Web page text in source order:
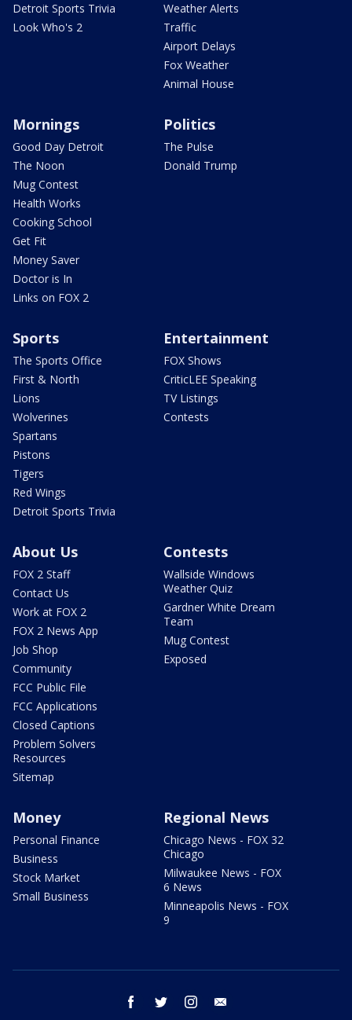
Detroit Sports Trivia
Look Who's 2
Weather Alerts
Traffic
Airport Delays
Fox Weather
Animal House
Mornings
Good Day Detroit
The Noon
Mug Contest
Health Works
Cooking School
Get Fit
Money Saver
Doctor is In
Links on FOX 2
Politics
The Pulse
Donald Trump
Sports
The Sports Office
First & North
Lions
Wolverines
Spartans
Pistons
Tigers
Red Wings
Detroit Sports Trivia
Entertainment
FOX Shows
CriticLEE Speaking
TV Listings
Contests
About Us
FOX 2 Staff
Contact Us
Work at FOX 2
FOX 2 News App
Job Shop
Community
FCC Public File
FCC Applications
Closed Captions
Problem Solvers
Resources
Sitemap
Contests
Wallside Windows
Weather Quiz
Gardner White Dream
Team
Mug Contest
Exposed
Money
Personal Finance
Business
Stock Market
Small Business
Regional News
Chicago News - FOX 32
Chicago
Milwaukee News - FOX
6 News
Minneapolis News - FOX
9
facebook twitter instagram